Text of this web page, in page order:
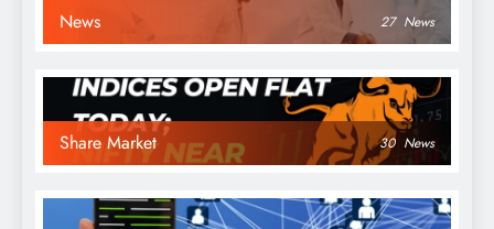
News 27 News
Share Market 30 News